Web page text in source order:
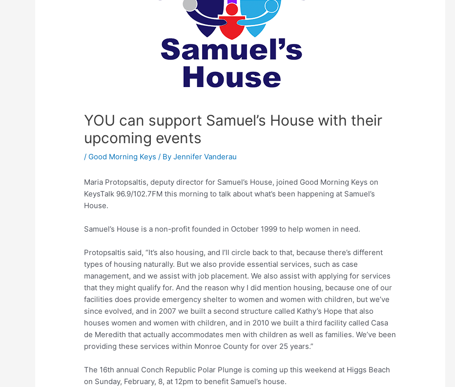
YOU can support Samuel’s House with their
upcoming events
/ Good Morning Keys / ByJennifer Vanderau
Maria Protopsaltis, deputy director for Samuel’s House, joined Good Morning Keys on
KeysTalk 96.9/102.7FM this morning to talk about what’s been happening at Samuel’s
House.
Samuel’s House is a non-profit founded in October 1999 to help women in need.
Protopsaltis said, “It’s also housing, and I’ll circle back to that, because there’s different
types of housing naturally. But we also provide essential services, such as case
management, and we assist with job placement. We also assist with applying for services
that they might qualify for. And the reason why I did mention housing, because one of our
facilities does provide emergency shelter to women and women with children, but we’ve
since evolved, and in 2007 we built a second structure called Kathy’s Hope that also
houses women and women with children, and in 2010 we built a third facility called Casa
de Meredith that actually accommodates men with children as well as families. We’ve been
providing these services within Monroe County for over 25 years.”
The 16th annual Conch Republic Polar Plunge is coming up this weekend at Higgs Beach
on Sunday, February, 8, at 12pm to benefit Samuel’s house.